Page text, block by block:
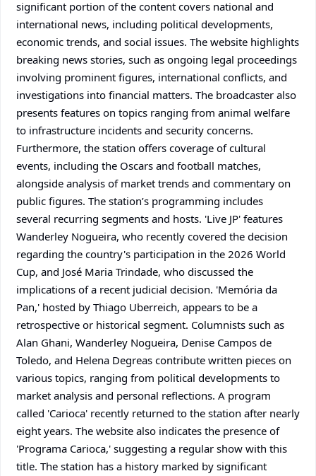
significant portion of the content covers national and
international news, including political developments,
economic trends, and social issues. The website highlights
breaking news stories, such as ongoing legal proceedings
involving prominent figures, international conflicts, and
investigations into financial matters. The broadcaster also
presents features on topics ranging from animal welfare
to infrastructure incidents and security concerns.
Furthermore, the station offers coverage of cultural
events, including the Oscars and football matches,
alongside analysis of market trends and commentary on
public figures. The station’s programming includes
several recurring segments and hosts. 'Live JP' features
Wanderley Nogueira, who recently covered the decision
regarding the country's participation in the 2026 World
Cup, and José Maria Trindade, who discussed the
implications of a recent judicial decision. 'Memória da
Pan,' hosted by Thiago Uberreich, appears to be a
retrospective or historical segment. Columnists such as
Alan Ghani, Wanderley Nogueira, Denise Campos de
Toledo, and Helena Degreas contribute written pieces on
various topics, ranging from political developments to
market analysis and personal reflections. A program
called 'Carioca' recently returned to the station after nearly
eight years. The website also indicates the presence of
'Programa Carioca,' suggesting a regular show with this
title. The station has a history marked by significant